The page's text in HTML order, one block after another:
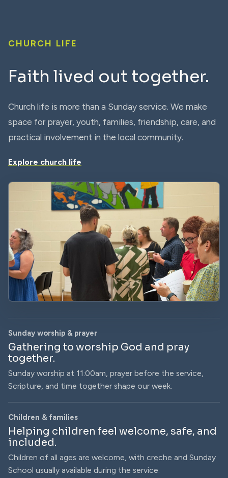
CHURCH LIFE
Faith lived out together.
Church life is more than a Sunday service. We make
space for prayer, youth, families, friendship, care, and
practical involvement in the local community.
Explore church life
Sunday worship & prayer
Gathering to worship God and pray
together.
Sunday worship at 11:00am, prayer before the service,
Scripture, and time together shape our week.
Children & families
Helping children feel welcome, safe, and
included.
Children of all ages are welcome, with creche and Sunday
School usually available during the service.